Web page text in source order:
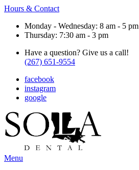
Hours & Contact
Monday - Wednesday: 8 am - 5 pm
Thursday: 7:30 am - 3 pm
Have a question? Give us a call!
(267) 651-9554
facebook
instagram
google
Main
Menu